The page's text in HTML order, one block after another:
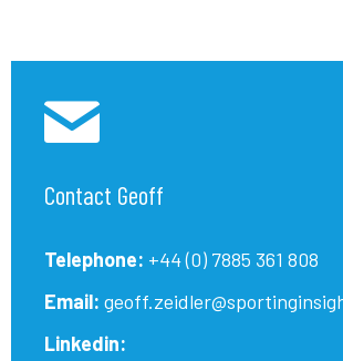
Contact Geoff
Telephone: +44 (0) 7885 361 808
Email:
Linkedin: